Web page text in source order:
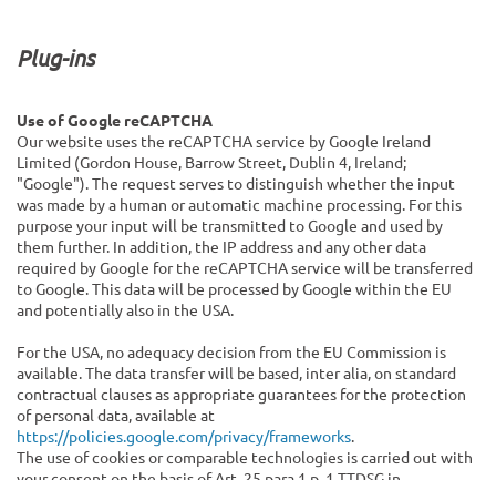
Plug-ins
Use of Google reCAPTCHA
Our website uses the reCAPTCHA service by Google Ireland
Limited (Gordon House, Barrow Street, Dublin 4, Ireland;
"Google"). The request serves to distinguish whether the input
was made by a human or automatic machine processing. For this
purpose your input will be transmitted to Google and used by
them further. In addition, the IP address and any other data
required by Google for the reCAPTCHA service will be transferred
to Google. This data will be processed by Google within the EU
and potentially also in the USA.
For the USA, no adequacy decision from the EU Commission is
available. The data transfer will be based, inter alia, on standard
contractual clauses as appropriate guarantees for the protection
of personal data, available at
https://policies.google.com/privacy/frameworks.
The use of cookies or comparable technologies is carried out with